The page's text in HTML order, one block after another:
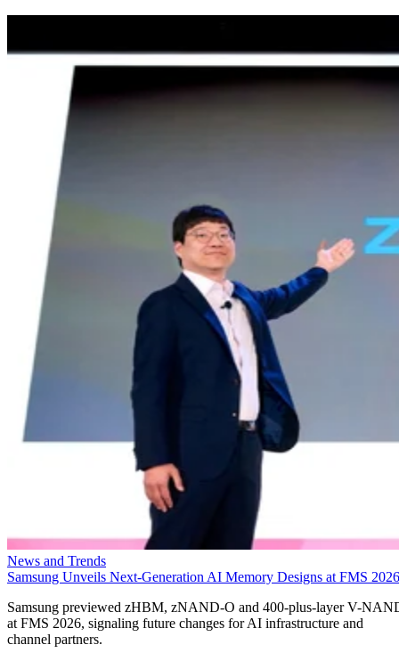
News and Trends
Samsung Unveils Next-Generation AI Memory Designs at FMS 2026
Samsung previewed zHBM, zNAND-O and 400-plus-layer V-
at FMS 2026, signaling future changes for AI infrastructure and
channel partners.